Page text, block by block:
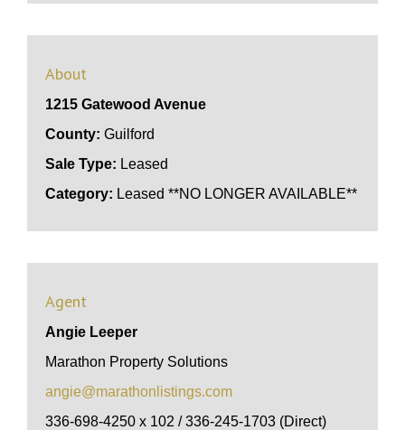
About
1215 Gatewood Avenue
County: Guilford
Sale Type: Leased
Category: Leased **NO LONGER AVAILABLE**
Agent
Angie Leeper
Marathon Property Solutions
angie@marathonlistings.com
336-698-4250 x 102 / 336-245-1703 (Direct)